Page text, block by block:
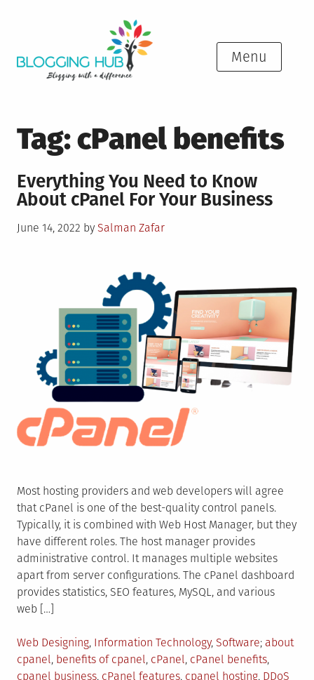
Menu
Tag:cPanel benefits
Everything You Need to Know
About cPanel For Your Business
Posted
June 14, 2022 by Salman Zafar
Most hosting providers and web developers will agree
that cPanel is one of the best-quality control panels.
Typically, it is combined with Web Host Manager, but they
have different roles. The host manager provides
administrative control. It manages multiple websites
apart from server configurations. The cPanel dashboard
provides statistics, SEO features, MySQL, and various
web […]
Posted
in
Web Designing, Information Technology, Software Tagged
about
cpanel, benefits of cpanel, cPanel, cPanel benefits,
cpanel business, cPanel features, cpanel hosting, DDoS